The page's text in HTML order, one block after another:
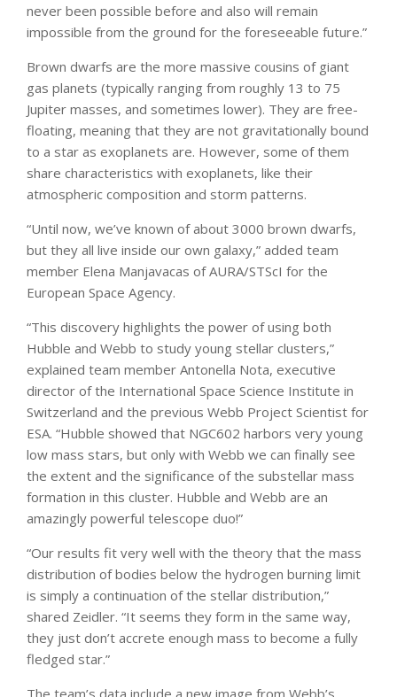
never been possible before and also will remain
impossible from the ground for the foreseeable future.”
Brown dwarfs are the more massive cousins of giant
gas planets (typically ranging from roughly 13 to 75
Jupiter masses, and sometimes lower). They are free-
floating, meaning that they are not gravitationally bound
to a star as exoplanets are. However, some of them
share characteristics with exoplanets, like their
atmospheric composition and storm patterns.
“Until now, we’ve known of about 3000 brown dwarfs,
but they all live inside our own galaxy,” added team
member Elena Manjavacas of AURA/STScI for the
European Space Agency.
“This discovery highlights the power of using both
Hubble and Webb to study young stellar clusters,”
explained team member Antonella Nota, executive
director of the International Space Science Institute in
Switzerland and the previous Webb Project Scientist for
ESA. “Hubble showed that NGC602 harbors very young
low mass stars, but only with Webb we can finally see
the extent and the significance of the substellar mass
formation in this cluster. Hubble and Webb are an
amazingly powerful telescope duo!”
“Our results fit very well with the theory that the mass
distribution of bodies below the hydrogen burning limit
is simply a continuation of the stellar distribution,”
shared Zeidler. “It seems they form in the same way,
they just don’t accrete enough mass to become a fully
fledged star.”
The team’s data include a new image from Webb’s